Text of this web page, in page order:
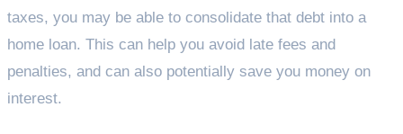
taxes, you may be able to consolidate that debt into a
home loan. This can help you avoid late fees and
penalties, and can also potentially save you money on
interest.